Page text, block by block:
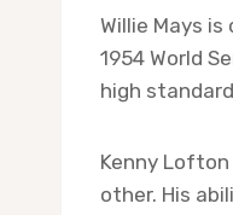
Willie Mays
1954 World
high
Kenny
other. His